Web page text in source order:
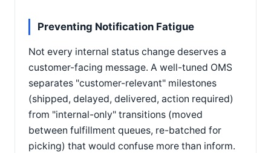
Preventing Notification Fatigue
Not every internal status change deserves a
customer-facing message. A well-tuned OMS
separates "customer-relevant" milestones
(shipped, delayed, delivered, action required)
from "internal-only" transitions (moved
between fulfillment queues, re-batched for
picking) that would confuse more than inform.